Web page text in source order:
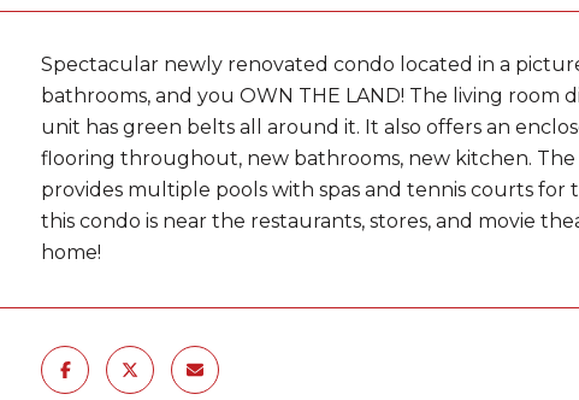
Spectacular newly renovated condo located in a
bathrooms, and you OWN THE LAND! The living room
unit has green belts all around it. It also offers an
flooring throughout, new bathrooms, new kitchen.
provides multiple pools with spas and tennis courts
this condo is near the restaurants, stores, and movie
home!